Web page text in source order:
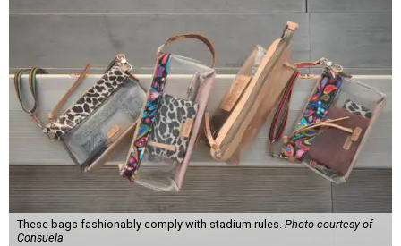
These bags fashionably comply with stadium rules. Photo courtesy of
Consuela